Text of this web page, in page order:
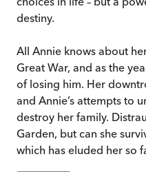
destiny.
All Annie knows about
Great War, and as the
of losing him. Her
and Annie’s attempts to
destroy her family.
Garden, but can she
which has eluded her so